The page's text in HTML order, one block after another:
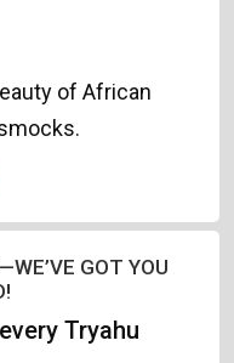
of African
GOT YOU
Tryahu